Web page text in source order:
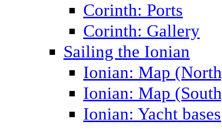
Corinth: Ports
Corinth: Gallery
Sailing the Ionian
Ionian: Map
Ionian: Map
Ionian: Yacht bases